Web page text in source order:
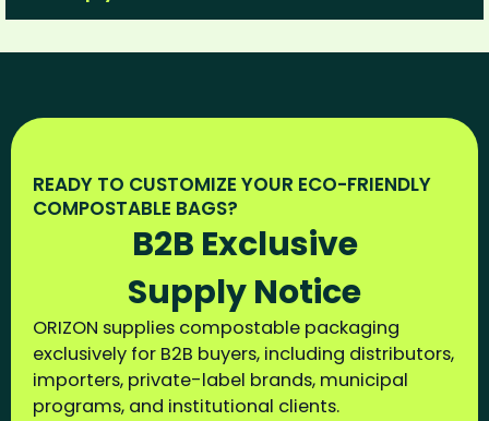
READY TO CUSTOMIZE YOUR ECO-FRIENDLY
COMPOSTABLE BAGS?
B2B Exclusive
Supply Notice
ORIZON supplies compostable packaging
exclusively for B2B buyers, including distributors,
importers, private-label brands, municipal
programs, and institutional clients.